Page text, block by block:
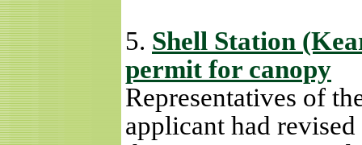
5. Shell Station
permit for canopy
Representatives of
applicant had